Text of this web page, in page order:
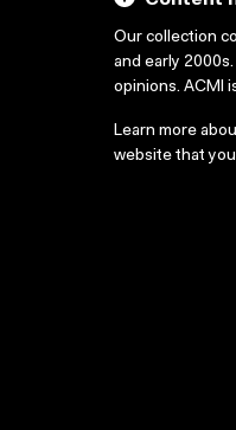
Our collection
and early
opinions. ACMI
Learn more
website that